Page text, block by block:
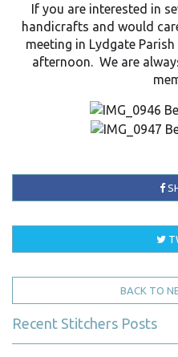
If you are interested in
handicrafts and would
meeting in Lydgate
afternoon. We are
BACK TO
Recent Stitchers Posts